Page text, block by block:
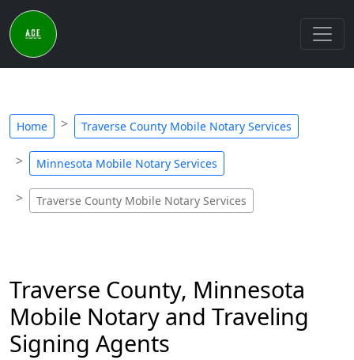
Home Traverse County Mobile Notary Services
Minnesota Mobile Notary Services
Traverse County Mobile Notary Services
Traverse County, Minnesota
Mobile Notary and Traveling
Signing Agents